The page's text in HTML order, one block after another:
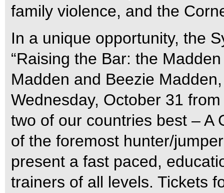
family violence, and the
In a unique opportunity, the
“Raising the Bar: the
Madden and Beezie
Wednesday, October 31
two of our countries best – A
of the foremost hunter/
present a fast paced,
trainers of all levels. Tickets